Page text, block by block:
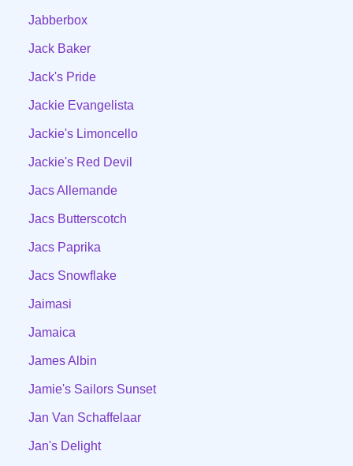
Jabberbox
Jack Baker
Jack's Pride
Jackie Evangelista
Jackie's Limoncello
Jackie's Red Devil
Jacs Allemande
Jacs Butterscotch
Jacs Paprika
Jacs Snowflake
Jaimasi
Jamaica
James Albin
Jamie's Sailors Sunset
Jan Van Schaffelaar
Jan's Delight